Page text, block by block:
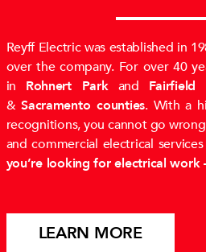
Reyff Electric was established in
over the company. For over 40
in Rohnert Parkand Fairfield
&Sacramento counties. With a
recognitions, you cannot go
and commercial electrical
you’re looking for electrical work
LEARN MORE